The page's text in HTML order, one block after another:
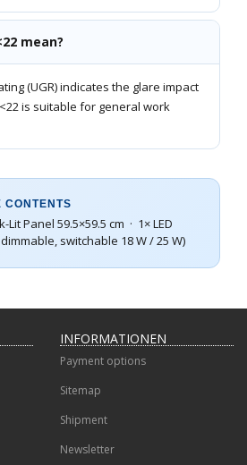
mean?
(UGR) indicates the glare impact
is suitable for general work
CONTENTS
Lit Panel 59.5×59.5 cm · 1× LED
switchable 18 W / 25 W)
INFORMATIONEN
Payment options
Sitemap
Shipment
Newsletter